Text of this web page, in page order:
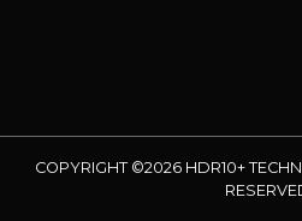
COPYRIGHT ©2026 HDR10+